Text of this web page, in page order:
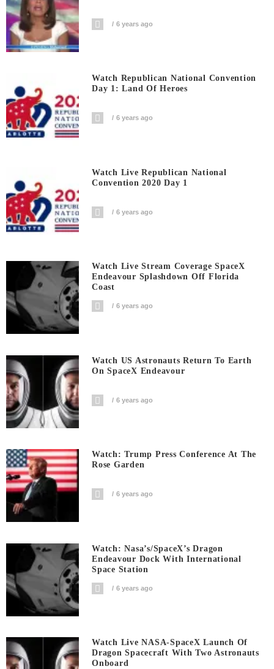
6 years ago
Watch Republican National Convention
Day 1: Land Of Heroes
6 years ago
Watch Live Republican National
Convention 2020 Day 1
6 years ago
Watch Live Stream Coverage SpaceX
Endeavour Splashdown Off Florida
Coast
6 years ago
Watch US Astronauts Return To Earth
On SpaceX Endeavour
6 years ago
Watch: Trump Press Conference At The
Rose Garden
6 years ago
Watch: Nasa’s/SpaceX’s Dragon
Endeavour Dock With International
Space Station
6 years ago
Watch Live NASA-SpaceX Launch Of
Dragon Spacecraft With Two Astronauts
Onboard